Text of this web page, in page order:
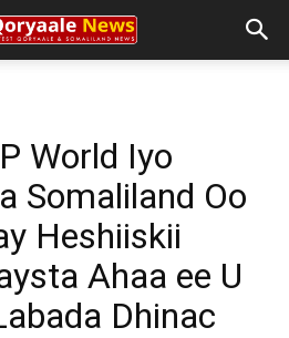
World Iyo
Somaliland Oo
Heshiiskii
Ahaa ee U
Dhinac